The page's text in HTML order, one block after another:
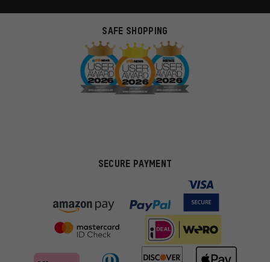
SAFE SHOPPING
SECURE PAYMENT